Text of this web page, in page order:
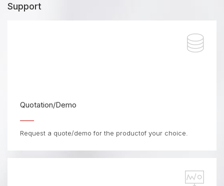
Support
Quotation/Demo
Request a quote/demo for the productof your choice.